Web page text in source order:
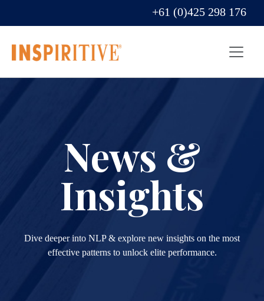
+61 (0)425 298 176
News &
Insights
Dive deeper into NLP & explore new insights on the most
effective patterns to unlock elite performance.